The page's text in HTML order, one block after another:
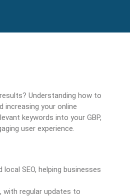
Understanding how to
increasing your online
keywords into your GBP,
user experience.
SEO, helping businesses
with regular updates to